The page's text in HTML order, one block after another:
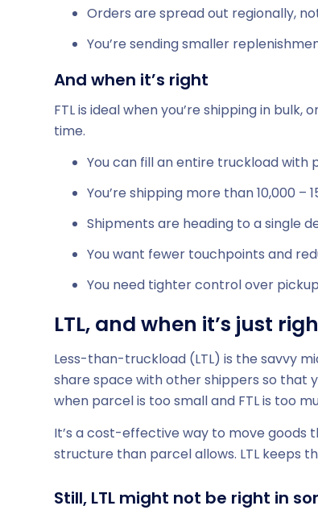
Orders are spread out regionally,
You’re sending smaller
And when it’s right
FTL is ideal when you’re shipping in
time.
You can fill an entire truckload
You’re shipping more than 10,000 –
Shipments are heading to a single
You want fewer touchpoints and
You need tighter control over
LTL, and when it’s just
Less-than-truckload (LTL) is the savvy
share space with other shippers so that
when parcel is too small and FTL is too
It’s a cost-effective way to move goods
structure than parcel allows. LTL keeps
Still, LTL might not be right in